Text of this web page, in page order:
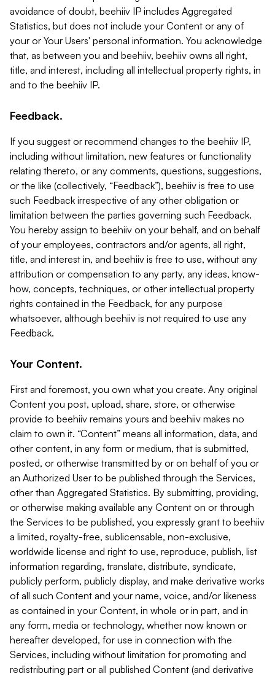
avoidance of doubt, beehiiv IP includes Aggregated
Statistics, but does not include your Content or any of
your or Your Users' personal information. You acknowledge
that, as between you and beehiiv, beehiiv owns all right,
title, and interest, including all intellectual property rights, in
and to the beehiiv IP.
Feedback.
If you suggest or recommend changes to the beehiiv IP,
including without limitation, new features or functionality
relating thereto, or any comments, questions, suggestions,
or the like (collectively, “Feedback”), beehiiv is free to use
such Feedback irrespective of any other obligation or
limitation between the parties governing such Feedback.
You hereby assign to beehiiv on your behalf, and on behalf
of your employees, contractors and/or agents, all right,
title, and interest in, and beehiiv is free to use, without any
attribution or compensation to any party, any ideas, know-
how, concepts, techniques, or other intellectual property
rights contained in the Feedback, for any purpose
whatsoever, although beehiiv is not required to use any
Feedback.
Your Content.
First and foremost, you own what you create. Any original
Content you post, upload, share, store, or otherwise
provide to beehiiv remains yours and beehiiv makes no
claim to own it. “Content” means all information, data, and
other content, in any form or medium, that is submitted,
posted, or otherwise transmitted by or on behalf of you or
an Authorized User to be published through the Services,
other than Aggregated Statistics. By submitting, providing,
or otherwise making available any Content on or through
the Services to be published, you expressly grant to beehiiv
a limited, royalty-free, sublicensable, non-exclusive,
worldwide license and right to use, reproduce, publish, list
information regarding, translate, distribute, syndicate,
publicly perform, publicly display, and make derivative works
of all such Content and your name, voice, and/or likeness
as contained in your Content, in whole or in part, and in
any form, media or technology, whether now known or
hereafter developed, for use in connection with the
Services, including without limitation for promoting and
redistributing part or all published Content (and derivative